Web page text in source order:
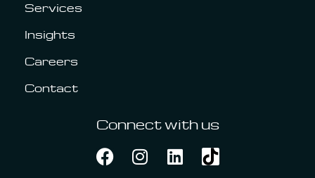
Services
Insights
Careers
Contact
Connect with us